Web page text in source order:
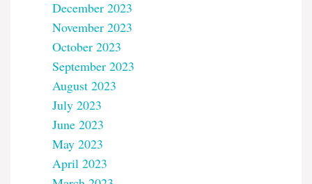
December 2023
November 2023
October 2023
September 2023
August 2023
July 2023
June 2023
May 2023
April 2023